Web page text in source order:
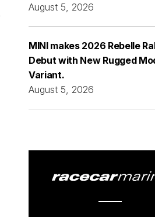
August 5, 2026
MINI makes 2026 Rebelle
Debut with New Rugged
Variant.
August 5, 2026